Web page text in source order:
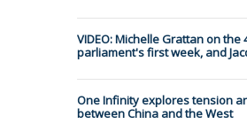
VIDEO: Michelle Grattan on the
parliament's first week, and
One Infinity explores tension
between China and the West